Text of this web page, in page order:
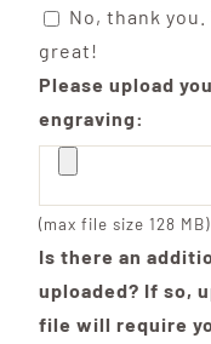
No, thank
great!
Please upload
engraving:
(max file size 128 MB)
Is there an
uploaded? If so,
file will require